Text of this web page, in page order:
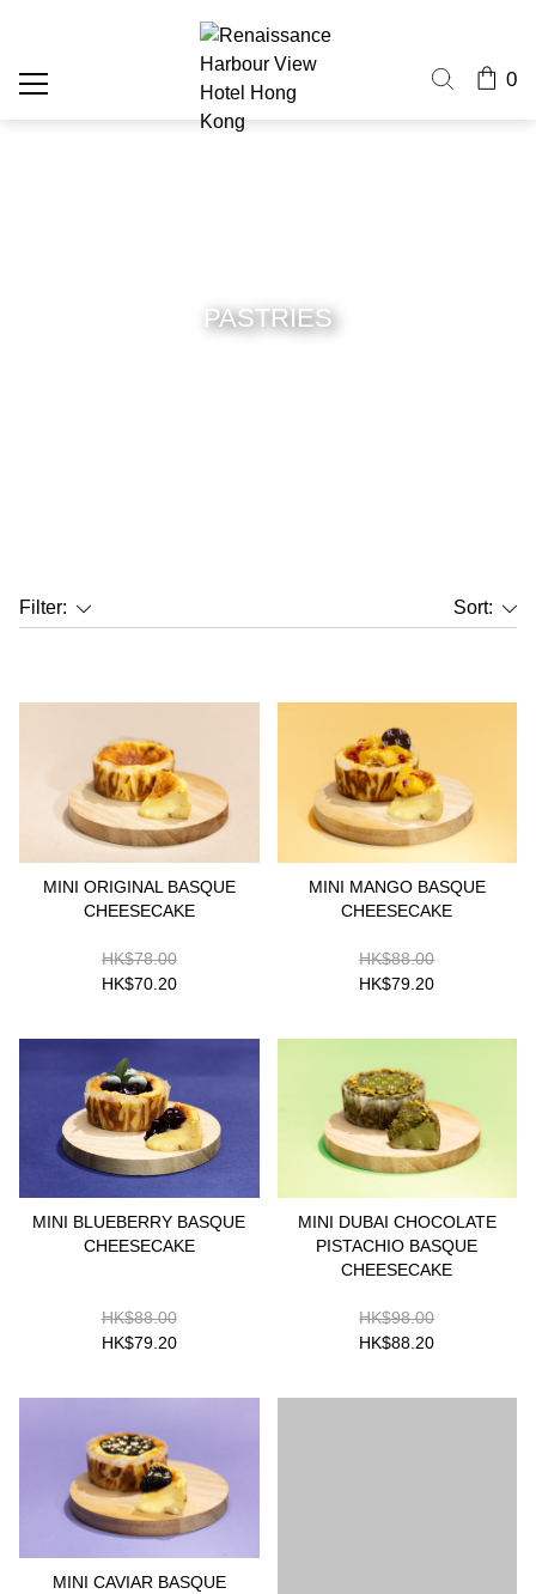
0
PASTRIES
Filter: Sort:
MINI ORIGINAL BASQUE
CHEESECAKE
HK$78.00
HK$70.20
MINI MANGO BASQUE
CHEESECAKE
HK$88.00
HK$79.20
MINI BLUEBERRY BASQUE
CHEESECAKE
HK$88.00
HK$79.20
MINI DUBAI CHOCOLATE
PISTACHIO BASQUE
CHEESECAKE
HK$98.00
HK$88.20
MINI CAVIAR BASQUE